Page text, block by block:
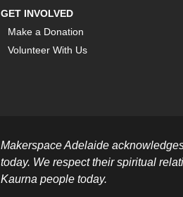
GET INVOLVED
Make a Donation
Volunteer With Us
Makerspace Adelaide
today. We respect their spiritual
Kaurna people today.